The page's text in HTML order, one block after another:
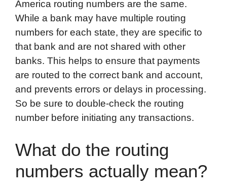
America routing numbers are the same.
While a bank may have multiple routing
numbers for each state, they are specific to
that bank and are not shared with other
banks. This helps to ensure that payments
are routed to the correct bank and account,
and prevents errors or delays in processing.
So be sure to double-check the routing
number before initiating any transactions.
What do the routing
numbers actually mean?